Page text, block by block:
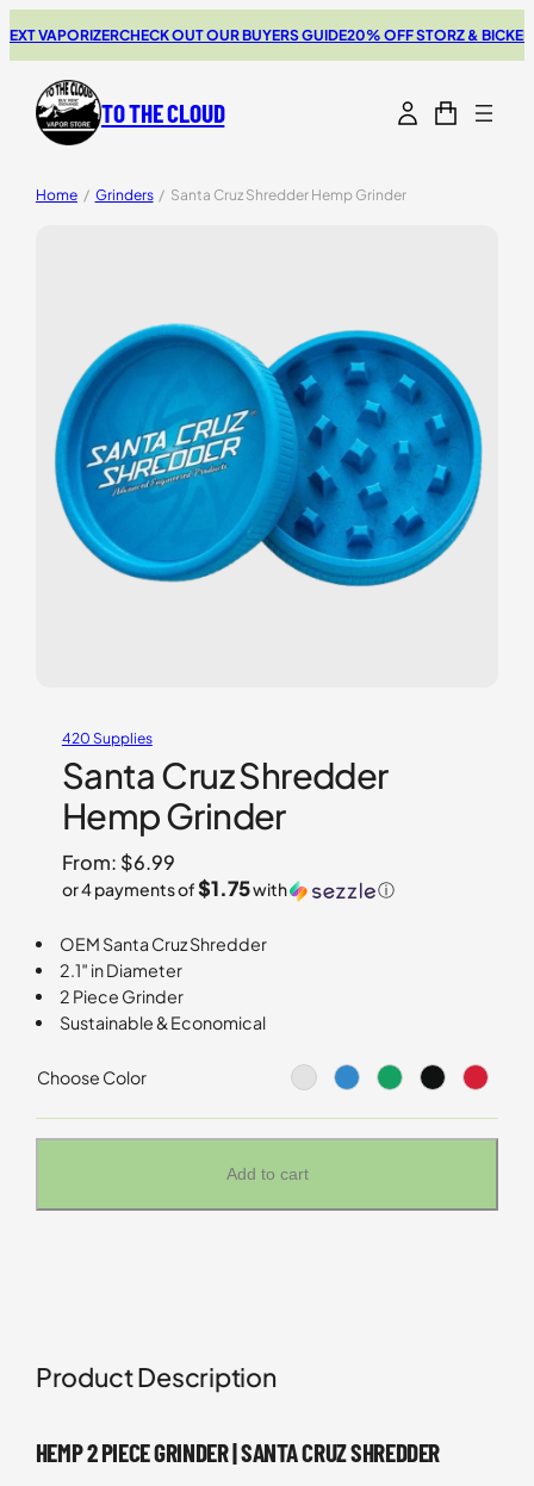
VAPORIZERCHECK OUT OUR BUYERS GUIDE20% OFF STORZ & BICKEL
TO THE CLOUD
Home / Grinders / Santa Cruz Shredder Hemp Grinder
420 Supplies
Santa Cruz Shredder
Hemp Grinder
From: $6.99
or 4 payments of$1.75with ⓘ
OEM Santa Cruz Shredder
2.1″ in Diameter
2 Piece Grinder
Sustainable & Economical
Choose Color
Add to cart
Product Description
HEMP 2 PIECE GRINDER | SANTA CRUZ SHREDDER